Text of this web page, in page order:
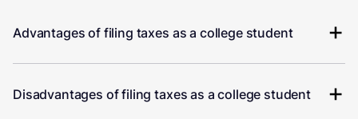
Advantages of filing taxes as a college student
Disadvantages of filing taxes as a college student